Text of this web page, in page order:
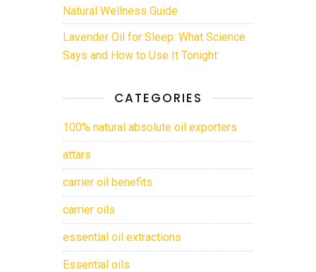
Natural Wellness Guide
Lavender Oil for Sleep: What Science
Says and How to Use It Tonight
CATEGORIES
100% natural absolute oil exporters
attars
carrier oil benefits
carrier oils
essential oil extractions
Essential oils